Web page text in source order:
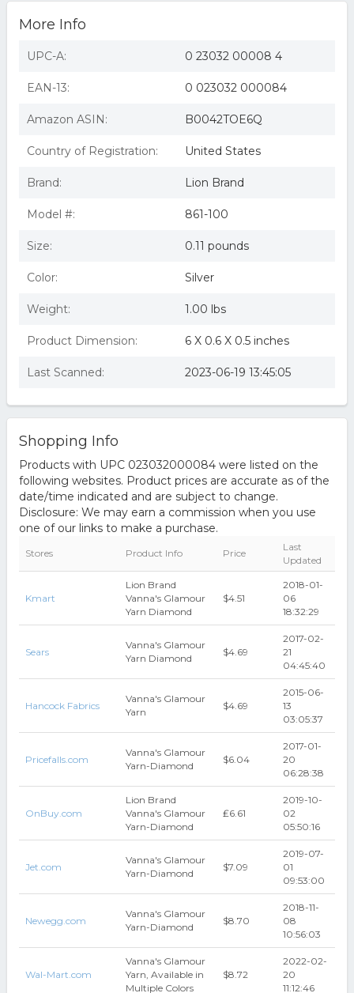
Lion Brand Vanna's Glamour Yarn ?Diamond? #100
Vanna's Glamour Yarn, Available in Multiple Colors
3 Pack-lion Brand Vanna's Glamour Yarn-diamond -861-
Peugeot Partner 1.6 Rpm / Crankshaft Sensor 2008 On
Sexy Hair Concepts 230328 10.1 oz Curly Sexy Hair
More Info
UPC-A: 0 23032 00008 4
EAN-13: 0 023032 000084
Amazon ASIN: B0042TOE6Q
Country of Registration: United States
Brand: Lion Brand
Model #: 861-100
Size: 0.11 pounds
Color: Silver
Weight: 1.00 lbs
Product Dimension: 6 X 0.6 X 0.5 inches
Last Scanned: 2023-06-19 13:45:05
Shopping Info
Products with UPC 023032000084 were listed on the
following websites. Product prices are accurate as of the
date/time indicated and are subject to change.
Disclosure: We may earn a commission when you use
one of our links to make a purchase.
Stores Product Info Price
Last
Updated
Kmart
Lion Brand
Vanna's Glamour
Yarn Diamond
$4.51
2018-01-
06
18:32:29
Sears
Vanna's Glamour
Yarn Diamond
$4.69
2017-02-
21
04:45:40
Hancock Fabrics
Vanna's Glamour
Yarn
$4.69
2015-06-
13
03:05:37
Pricefalls.com
Vanna's Glamour
Yarn-Diamond
$6.04
2017-01-
20
06:28:38
OnBuy.com
Lion Brand
Vanna's Glamour
Yarn-Diamond
₤6.61
2019-10-
02
05:50:16
Jet.com
Vanna's Glamour
Yarn-Diamond
$7.09
2019-07-
01
09:53:00
Newegg.com
Vanna's Glamour
Yarn-Diamond
$8.70
2018-11-
08
10:56:03
Wal-Mart.com
Vanna's Glamour
Yarn, Available in
Multiple Colors
$8.72
2022-02-
20
11:12:46